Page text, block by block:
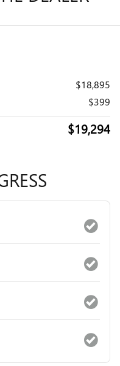
$18,895
$399
$19,294